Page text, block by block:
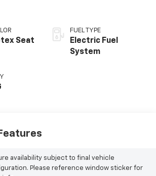
Seat
FUEL TYPE
Electric Fuel
System
availability subject to final vehicle
Please reference window sticker for